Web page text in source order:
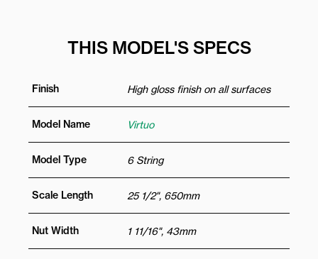
THIS MODEL'S SPECS
Finish High gloss finish on all surfaces
Model Name Virtuo
Model Type 6 String
Scale Length 25 1/2", 650mm
Nut Width 1 11/16", 43mm